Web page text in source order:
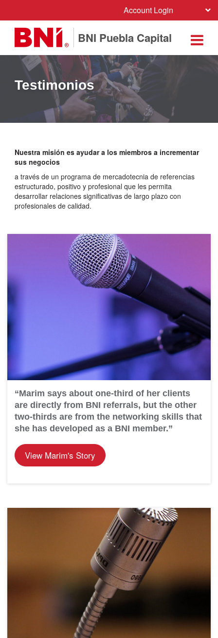
Account Login
BNI Puebla Capital
Testimonios
Nuestra misión es ayudar a los miembros a incrementar
sus negocios
a través de un programa de mercadotecnia de referencias
estructurado, positivo y profesional que les permita
desarrollar relaciones significativas de largo plazo con
profesionales de calidad.
“Marim says about one-third of her clients
are directly from BNI referrals, but the other
two-thirds are from the networking skills that
she has developed as a BNI member.”
View Marim's Story